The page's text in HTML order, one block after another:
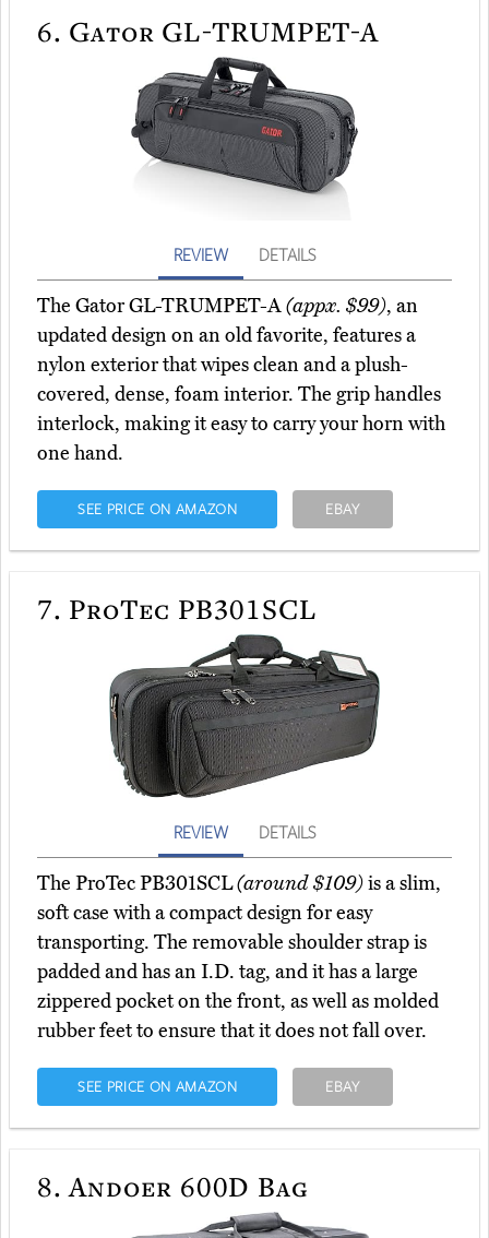
6. Gator GL-TRUMPET-A
REVIEW DETAILS
The Gator GL-TRUMPET-A(appx. $99), an
updated design on an old favorite, features a
nylon exterior that wipes clean and a plush-
covered, dense, foam interior. The grip handles
interlock, making it easy to carry your horn with
one hand.
SEE PRICE ON AMAZON EBAY
7. ProTec PB301SCL
REVIEW DETAILS
The ProTec PB301SCL(around $109)is a slim,
soft case with a compact design for easy
transporting. The removable shoulder strap is
padded and has an I.D. tag, and it has a large
zippered pocket on the front, as well as molded
rubber feet to ensure that it does not fall over.
SEE PRICE ON AMAZON EBAY
8. Andoer 600D Bag